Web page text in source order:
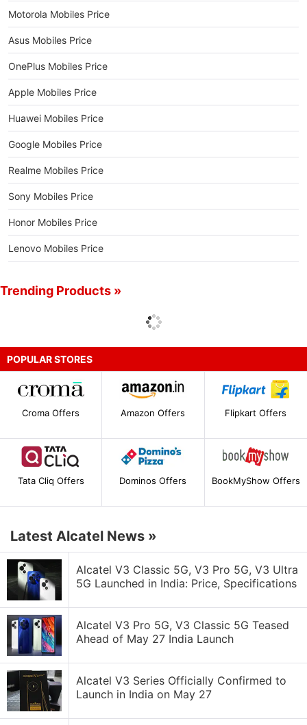
Motorola Mobiles Price
Asus Mobiles Price
OnePlus Mobiles Price
Apple Mobiles Price
Huawei Mobiles Price
Google Mobiles Price
Realme Mobiles Price
Sony Mobiles Price
Honor Mobiles Price
Lenovo Mobiles Price
Trending Products »
POPULAR STORES
Croma Offers Amazon Offers Flipkart Offers
Tata Cliq Offers Dominos Offers BookMyShow Offers
Latest Alcatel News »
Alcatel V3 Classic 5G, V3 Pro 5G, V3 Ultra
5G Launched in India: Price, Specifications
Alcatel V3 Pro 5G, V3 Classic 5G Teased
Ahead of May 27 India Launch
Alcatel V3 Series Officially Confirmed to
Launch in India on May 27